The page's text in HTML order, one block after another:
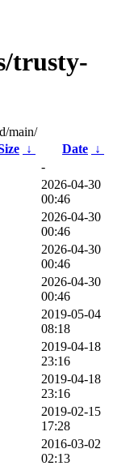
trusty-
main/
↓ Date ↓
-
2026-04-30
00:46
2026-04-30
00:46
2026-04-30
00:46
2026-04-30
00:46
2019-05-04
08:18
2019-04-18
23:16
2019-04-18
23:16
2019-02-15
17:28
2016-03-02
02:13